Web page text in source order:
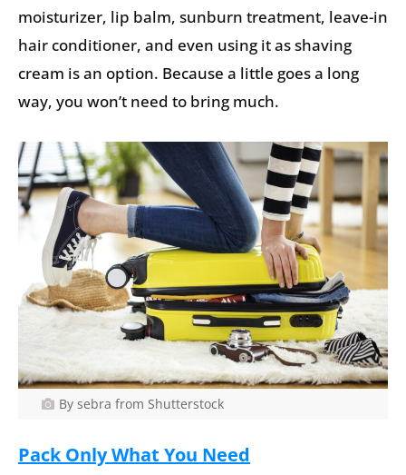
moisturizer, lip balm, sunburn treatment, leave-in
hair conditioner, and even using it as shaving
cream is an option. Because a little goes a long
way, you won’t need to bring much.
By sebra from Shutterstock
Pack Only What You Need